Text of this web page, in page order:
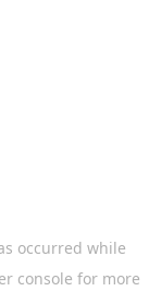
occurred while
console for more